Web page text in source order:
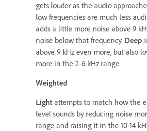
gets louder as the audio
low frequencies are much less
adds a little more noise above 9
noise below that frequency. Deep
above 9 kHz even more, but also
more in the 2-6 kHz range.
Weighted
Light attempts to match how the
level sounds by reducing noise
range and raising it in the 10-14